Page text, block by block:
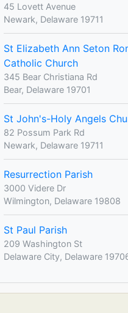
45 Lovett Avenue
Newark, Delaware 19711
St Elizabeth Ann Seton
Catholic Church
345 Bear Christiana Rd
Bear, Delaware 19701
St John's-Holy Angels
82 Possum Park Rd
Newark, Delaware 19711
Resurrection Parish
3000 Videre Dr
Wilmington, Delaware 19808
St Paul Parish
209 Washington St
Delaware City, Delaware